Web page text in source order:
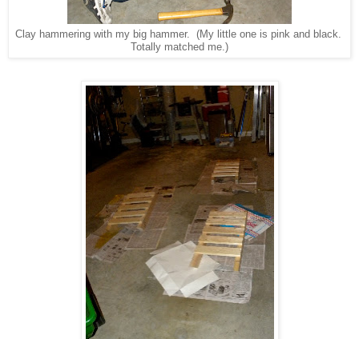
Clay hammering with my big hammer. (My little one is pink and black.
Totally matched me.)